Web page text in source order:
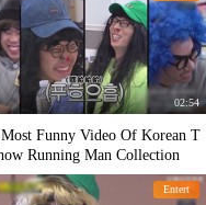
02:54
Funny Video Of Korean T
Running Man Collection
Entert